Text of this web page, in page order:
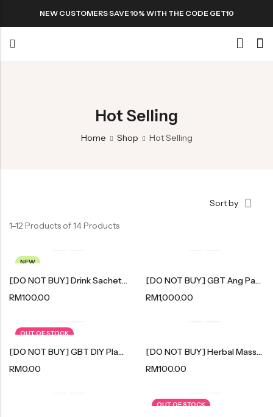
NEW CUSTOMERS SAVE 10% WITH THE CODE GET10
Hot Selling
Home Shop Hot Selling
Sort by
1–12 Products of 14 Products
NEW
[DO NOT BUY] Drink Sachet Sample (free Gift)
RM100.00
[DO NOT BUY] GBT Ang Pau Pack
RM1,000.00
OUT OF STOCK
[DO NOT BUY] GBT DIY Plant Kit
RM0.00
[DO NOT BUY] Herbal Massage Hammer (free Gift)
RM100.00
OUT OF STOCK
五谷杂粮有机方块酥系列
果干系列
Organic Nuts & Seeds
豆仁系列
Health Care
Nutrition & Health